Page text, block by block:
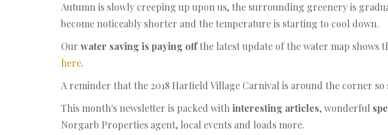
Autumn is slowly creeping up upon us, the surrounding greenery is
become noticeably shorter and the temperature is starting to cool down.
Our water saving is paying offthe latest update of the water map shows
here.
A reminder that the 2018 Harfield Village Carnival is around the corner so
This month's newsletter is packed with interesting articles, wonderful
Norgarb Properties agent, local events and loads more.